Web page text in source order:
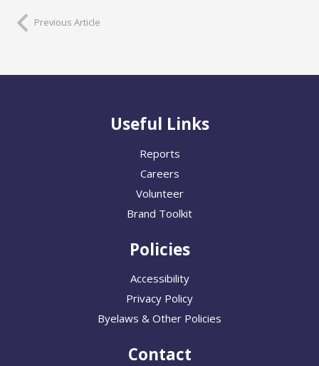
Previous Article
Useful Links
Reports
Careers
Volunteer
Brand Toolkit
Policies
Accessibility
Privacy Policy
Byelaws & Other Policies
Contact